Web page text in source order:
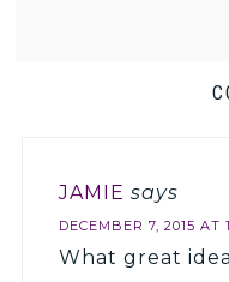
JAMIE says
DECEMBER 7, 2015 AT
What great